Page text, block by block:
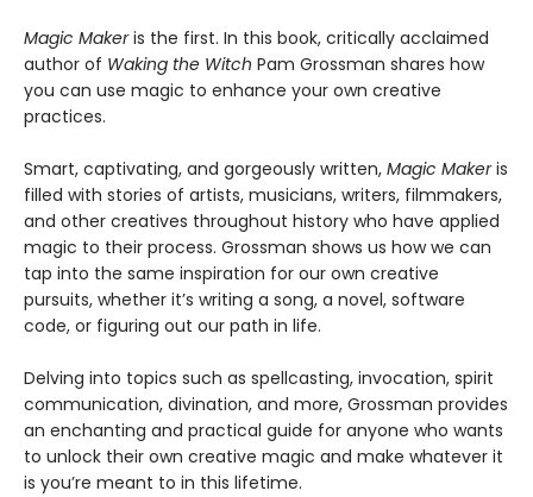
Magic Makeris the first. In this book, critically acclaimed
author of Waking the Witch Pam Grossman shares how
you can use magic to enhance your own creative
practices.
Smart, captivating, and gorgeously written, Magic Makeris
filled with stories of artists, musicians, writers, filmmakers,
and other creatives throughout history who have applied
magic to their process. Grossman shows us how we can
tap into the same inspiration for our own creative
pursuits, whether it’s writing a song, a novel, software
code, or figuring out our path in life.
Delving into topics such as spellcasting, invocation, spirit
communication, divination, and more, Grossman provides
an enchanting and practical guide for anyone who wants
to unlock their own creative magic and make whatever it
is you’re meant to in this lifetime.